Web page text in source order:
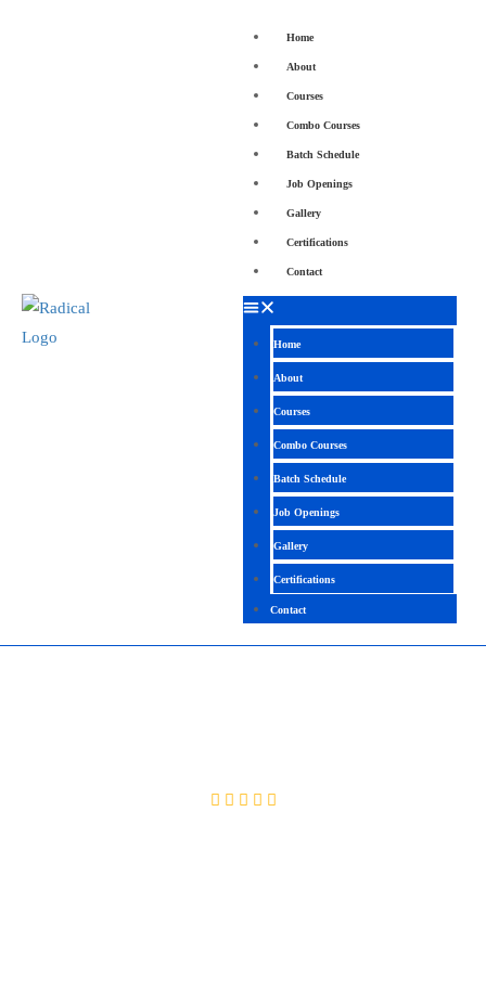
Home
About
Courses
Combo Courses
Batch Schedule
Job Openings
Gallery
Certifications
Contact
Home
About
Courses
Combo Courses
Batch Schedule
Job Openings
Gallery
Certifications
Contact